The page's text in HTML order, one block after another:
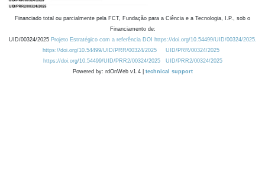
Financiado total ou parcialmente pela FCT, Fundação para a Ciência e a Tecnologia, I.P., sob o
Financiamento de:
UID/00324/2025 Projeto Estratégico com a referência DOI https://doi.org/10.54499/UID/00324/2025.
https://doi.org/10.54499/UID/PRR/00324/2025
UID/PRR/00324/2025
https://doi.org/10.54499/UID/PRR2/00324/2025
UID/PRR2/00324/2025
Powered by: rdOnWeb v1.4 | technical support